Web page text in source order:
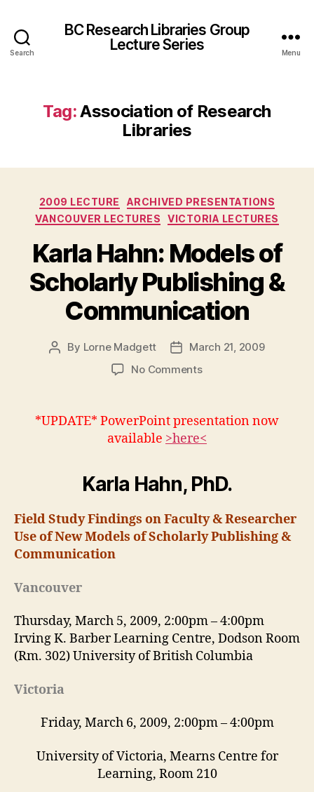
Search
BC Research Libraries Group
Lecture Series
Menu
Tag:Association of Research
Libraries
Categories
2009 LECTURE
ARCHIVED PRESENTATIONS
VANCOUVER LECTURES
VICTORIA LECTURES
Karla Hahn: Models of
Scholarly Publishing &
Communication
Post
By Lorne Madgett
Post
date
March 21, 2009
No Commentson
Models
Scholarly
&
Communication
*UPDATE* PowerPoint presentation now
available >here<
Karla Hahn, PhD.
Field Study Findings on Faculty & Researcher
Use of New Models of Scholarly Publishing &
Communication
Vancouver
Thursday, March 5, 2009, 2:00pm – 4:00pm
Irving K. Barber Learning Centre, Dodson Room
(Rm. 302) University of British Columbia
Victoria
Friday, March 6, 2009, 2:00pm – 4:00pm
University of Victoria, Mearns Centre for
Learning, Room 210